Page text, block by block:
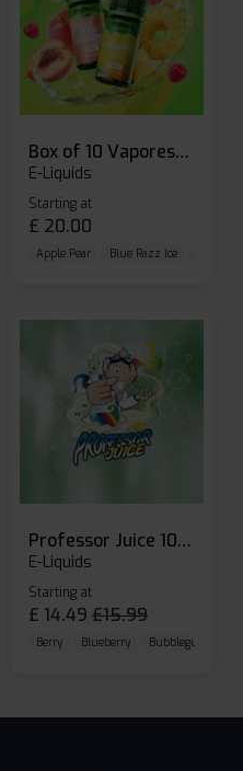
Box of 10 Vaporesso Dojo Liq Nic Salts E-liquid
E-Liquids
Starting at
£ 20.00
Apple Pear Blue Razz Ice
Blueberry Raspberry
Professor Juice 10ml Nic Salt E-liquid (Box of 10)
E-Liquids
Starting at
£ 14.49 £15.99
Berry Blueberry Bubblegum